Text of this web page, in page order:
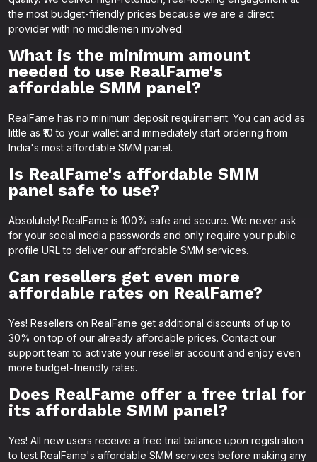
the most budget-friendly prices because we are a direct
provider with no middlemen involved.
What is the minimum amount
needed to use RealFame's
affordable SMM panel?
RealFame has no minimum deposit requirement. You can add as
little as ₹10 to your wallet and immediately start ordering from
India's most affordable SMM panel.
Is RealFame's affordable SMM
panel safe to use?
Absolutely! RealFame is 100% safe and secure. We never ask
for your social media passwords and only require your public
profile URL to deliver our affordable SMM services.
Can resellers get even more
affordable rates on RealFame?
Yes! Resellers on RealFame get additional discounts of up to
30% on top of our already affordable prices. Contact our
support team to activate your reseller account and enjoy even
more budget-friendly rates.
Does RealFame offer a free trial for
its affordable SMM panel?
Yes! All new users receive a free trial balance upon registration
to test RealFame's affordable SMM services before making any